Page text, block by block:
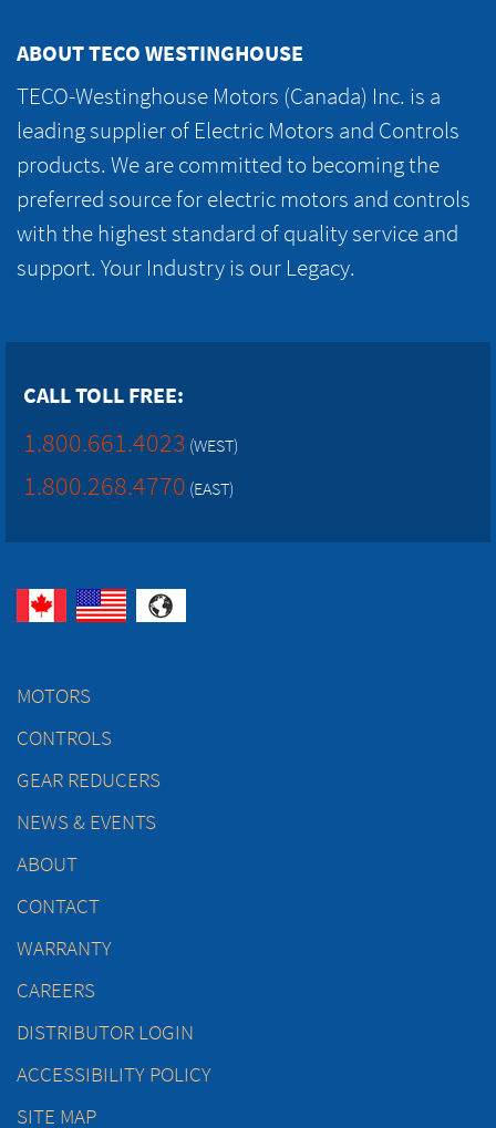
ABOUT TECO WESTINGHOUSE
TECO-Westinghouse Motors (Canada) Inc. is a
leading supplier of Electric Motors and Controls
products. We are committed to becoming the
preferred source for electric motors and controls
with the highest standard of quality service and
support. Your Industry is our Legacy.
CALL TOLL FREE:
1.800.661.4023 (WEST)
1.800.268.4770 (EAST)
MOTORS
CONTROLS
GEAR REDUCERS
NEWS & EVENTS
ABOUT
CONTACT
WARRANTY
CAREERS
DISTRIBUTOR LOGIN
ACCESSIBILITY POLICY
SITE MAP